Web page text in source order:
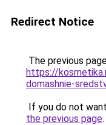
Redirect Notice
The previous
https://
domashnie-
If you do not
the previous page.